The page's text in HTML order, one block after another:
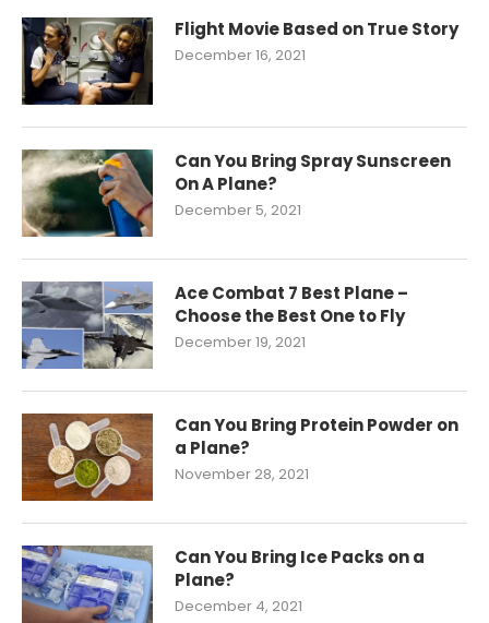
Flight Movie Based on True Story
December 16, 2021
Can You Bring Spray Sunscreen
On A Plane?
December 5, 2021
Ace Combat 7 Best Plane –
Choose the Best One to Fly
December 19, 2021
Can You Bring Protein Powder on
a Plane?
November 28, 2021
Can You Bring Ice Packs on a
Plane?
December 4, 2021